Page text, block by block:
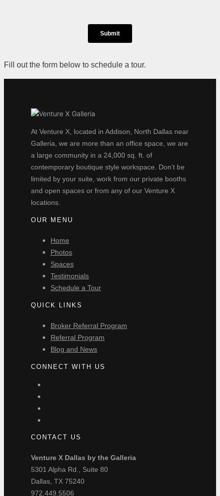
Fill out the form below to schedule a tour.
At Venture X, located in Addison, North Dallas near
Galleria, we are more than an office space, we are
a large community in a 24,000 sq. ft. of
contemporary boutique style workspace. Don’t be
limited by your suite, work from our private booths
and open spaces or from any of our Venture X
locations.
OUR MENU
Home
Photos
Spaces
Testimonials
Schedule a Tour
QUICK LINKS
Broker Referral Program
Referral Program
Blog and News
CONNECT WITH US
CONTACT US
Venture X Dallas by the Galleria
5301 Alpha Rd., Suite 80
Dallas, TX 75240
972.449.5506